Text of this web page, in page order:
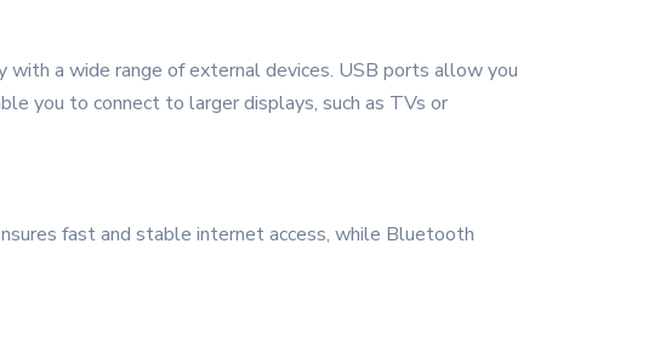
a wide range of external devices. USB ports allow you
you to connect to larger displays, such as TVs or
fast and stable internet access, while Bluetooth